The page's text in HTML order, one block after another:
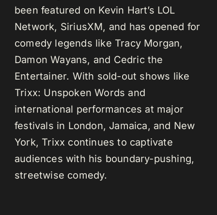
been featured on Kevin Hart’s LOL
Network, SiriusXM, and has opened for
comedy legends like Tracy Morgan,
Damon Wayans, and Cedric the
Entertainer. With sold-out shows like
Trixx: Unspoken Words and
international performances at major
festivals in London, Jamaica, and New
York, Trixx continues to captivate
audiences with his boundary-pushing,
streetwise comedy.